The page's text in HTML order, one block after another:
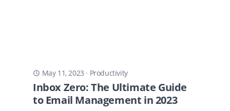
May 11, 2023 · Productivity
Inbox Zero: The Ultimate Guide
to Email Management in 2023